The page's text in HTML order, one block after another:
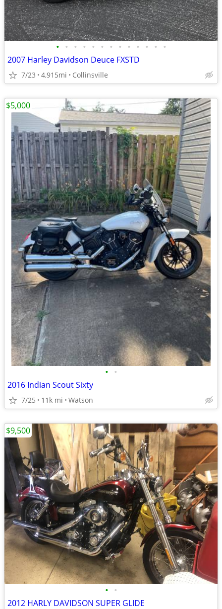
• • • • • • • • • • • • •
2007 Harley Davidson Deuce FXSTD
7/23 4,915mi Collinsville
• •
2016 Indian Scout Sixty
7/25 11k mi Watson
$5,000
• •
2012 HARLY DAVIDSON SUPER GLIDE
$9,500